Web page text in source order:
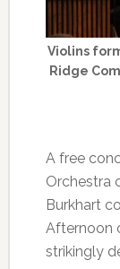
Violins
Ridge
A free
Orchestra
Burkhart
Afternoon
strikingly